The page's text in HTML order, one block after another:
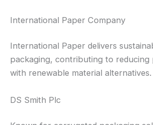
International Paper Company
International Paper delivers
packaging, contributing to reducing
with renewable material alternatives.
DS Smith Plc